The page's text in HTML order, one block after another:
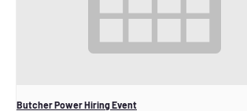
Butcher Power Hiring Event